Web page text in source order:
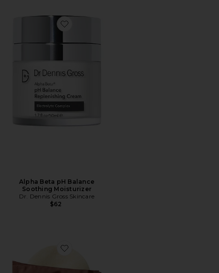
Favorite Alpha Beta pH Balance Soothing Moisturizer
Alpha Beta pH Balance
Soothing Moisturizer
Dr. Dennis Gross Skincare
$62
Favorite Advanced Retinol + Ferulic Perfectly Dosed